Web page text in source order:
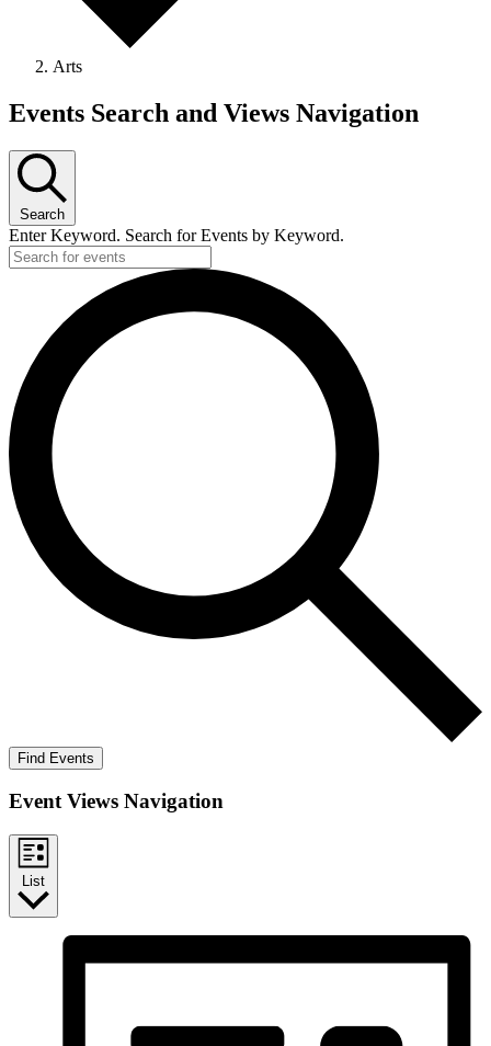
Arts
Events
Events Search and Views Navigation
Search
Enter Keyword. Search for Events by Keyword.
Find Events
Event Views Navigation
List